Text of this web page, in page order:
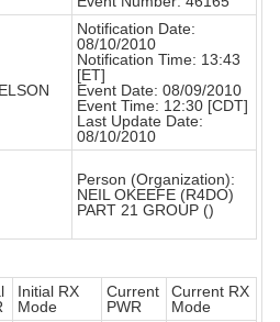
Notification Date:
08/10/2010
Notification Time: 13:43
[ET]
Event Date: 08/09/2010
Event Time: 12:30 [CDT]
Last Update Date:
08/10/2010
Person (Organization):
NEIL OKEEFE (R4DO)
PART 21 GROUP ()
Initial RX
Mode
Current
PWR
Current RX
Mode